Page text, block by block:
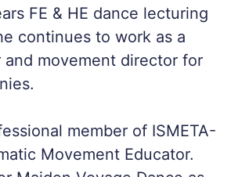
FE & HE dance lecturing
continues to work as a
and movement director for
member of ISMETA-
Movement Educator.